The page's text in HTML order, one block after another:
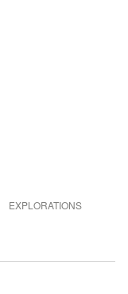
EXPLORATIONS